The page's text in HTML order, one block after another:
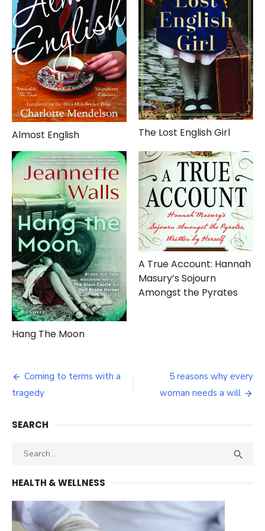
Almost English The Lost English Girl
Hang The Moon
A True Account: Hannah
Masury’s Sojourn
Amongst the Pyrates
Post
navigation
Coming to terms with a
tragedy
5 reasons why every
woman needs a will
SEARCH
Search

HEALTH & WELLNESS